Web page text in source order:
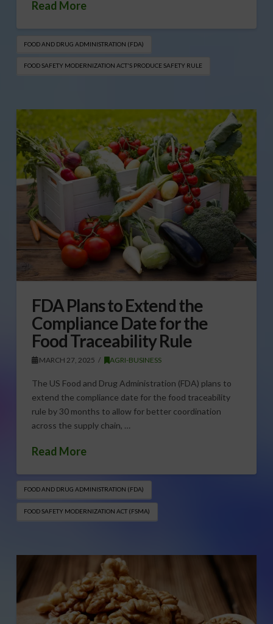
Read More
FOOD AND DRUG ADMINISTRATION (FDA)
FOOD SAFETY MODERNIZATION ACT'S PRODUCE SAFETY RULE
FDA Plans to Extend the
Compliance Date for the
Food Traceability Rule
MARCH 27, 2025 AGRI-BUSINESS
The US Food and Drug Administration (FDA) plans to
extend the compliance date for the food traceability
rule by 30 months to allow for better coordination
across the supply chain, …
Read More
FOOD AND DRUG ADMINISTRATION (FDA)
FOOD SAFETY MODERNIZATION ACT (FSMA)